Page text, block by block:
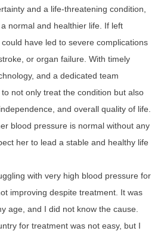
and a life-threatening condition,
normal and healthier life. If left
have led to severe complications
or organ failure. With timely
and a dedicated team
not only treat the condition but also
and overall quality of life.
blood pressure is normal without any
her to lead a stable and healthy life
with very high blood pressure for
improving despite treatment. It was
age, and I did not know the cause.
for treatment was not easy, but I